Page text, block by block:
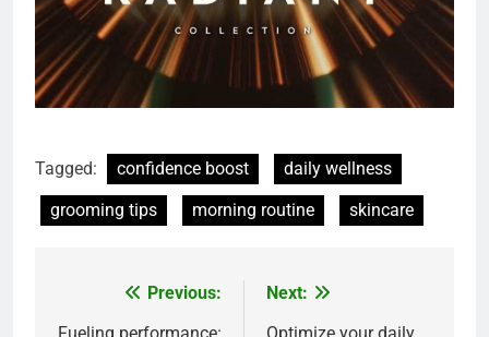
Tagged: confidence boost
daily wellness
grooming tips
morning routine skincare
Previous:
Next: